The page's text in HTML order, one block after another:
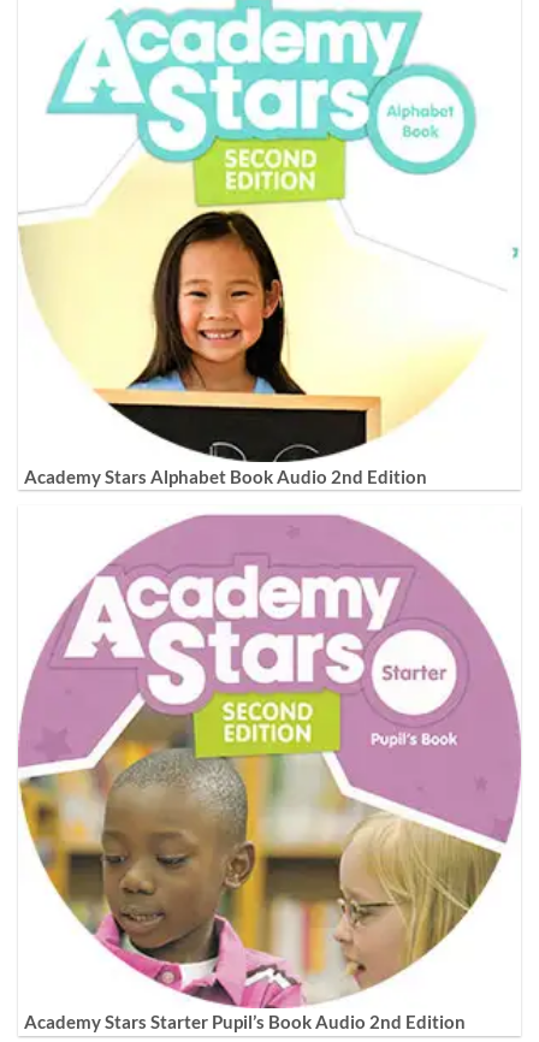
Academy Stars Alphabet Book Audio 2nd Edition
Academy Stars Starter Pupil’s Book Audio 2nd Edition